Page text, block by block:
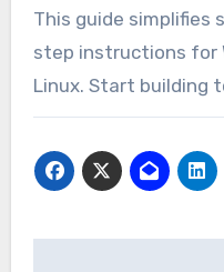
This guide simplifies
step instructions for
Linux. Start building